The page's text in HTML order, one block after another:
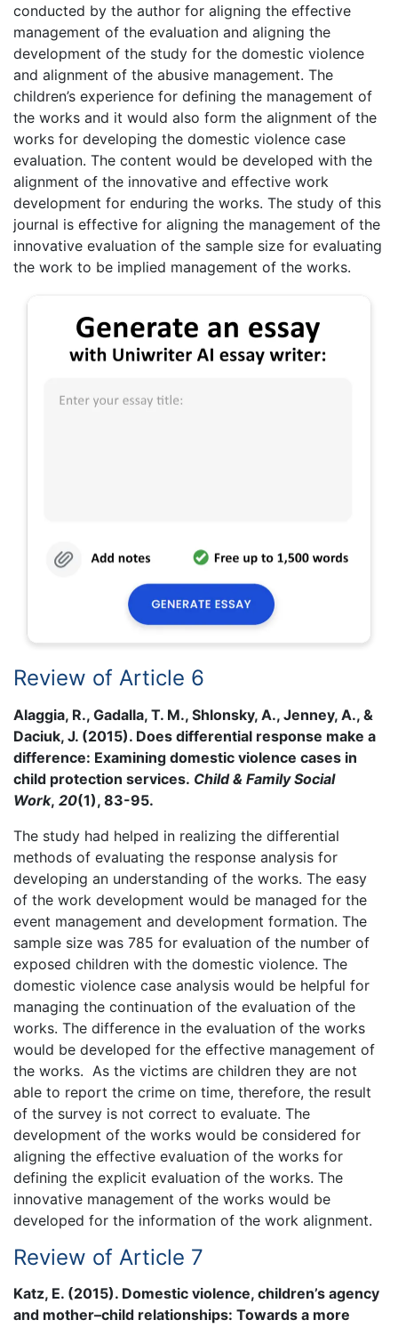
conducted by the author for aligning the effective
management of the evaluation and aligning the
development of the study for the domestic violence
and alignment of the abusive management. The
children’s experience for defining the management of
the works and it would also form the alignment of the
works for developing the domestic violence case
evaluation. The content would be developed with the
alignment of the innovative and effective work
development for enduring the works. The study of this
journal is effective for aligning the management of the
innovative evaluation of the sample size for evaluating
the work to be implied management of the works.
Review of Article 6
Alaggia, R., Gadalla, T. M., Shlonsky, A., Jenney, A., &
Daciuk, J. (2015). Does differential response make a
difference: Examining domestic violence cases in
child protection services. Child & Family Social
Work, 20(1), 83-95.
The study had helped in realizing the differential
methods of evaluating the response analysis for
developing an understanding of the works. The easy
of the work development would be managed for the
event management and development formation. The
sample size was 785 for evaluation of the number of
exposed children with the domestic violence. The
domestic violence case analysis would be helpful for
managing the continuation of the evaluation of the
works. The difference in the evaluation of the works
would be developed for the effective management of
the works. As the victims are children they are not
able to report the crime on time, therefore, the result
of the survey is not correct to evaluate. The
development of the works would be considered for
aligning the effective evaluation of the works for
defining the explicit evaluation of the works. The
innovative management of the works would be
developed for the information of the work alignment.
Review of Article 7
Katz, E. (2015). Domestic violence, children’s agency
and mother–child relationships: Towards a more